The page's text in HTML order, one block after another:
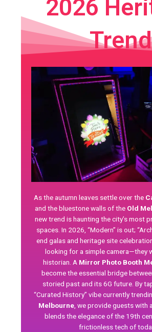
2026
Trend
As the autumn leaves settle over the
and the bluestone walls of the Old
new trend is haunting the city’s most
spaces. In 2026, “Modern” is out;
end galas and heritage site
looking for a simple camera—they
historian. A Mirror Photo Booth
become the essential bridge
storied past and its 6G future. By
“Curated History” vibe currently
Melbourne, we provide guests with
blends the elegance of the 19th
frictionless tech of